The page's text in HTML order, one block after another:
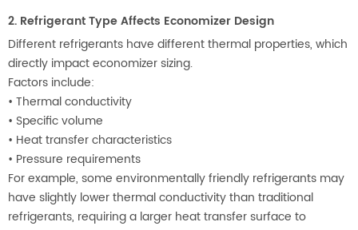
2. Refrigerant Type Affects Economizer Design
Different refrigerants have different thermal properties, which
directly impact economizer sizing.
Factors include:
• Thermal conductivity
• Specific volume
• Heat transfer characteristics
• Pressure requirements
For example, some environmentally friendly refrigerants may
have slightly lower thermal conductivity than traditional
refrigerants, requiring a larger heat transfer surface to